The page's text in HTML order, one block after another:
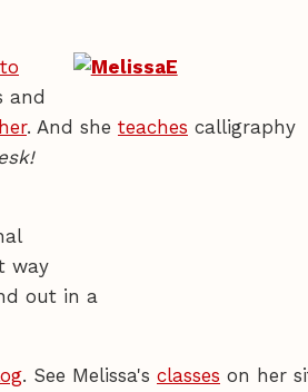
and
. And she teaches calligraphy
way
out in a
. See Melissa's classes on her